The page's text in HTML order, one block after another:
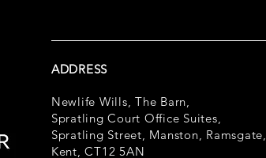
ADDRESS
Newlife Wills, The Barn,
Spratling Court Office Suites,
Spratling Street, Manston, Ramsgate,
Kent, CT12 5AN